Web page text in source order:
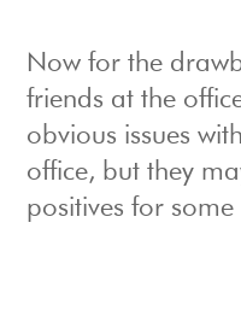
Now for the
friends at the
obvious issues
office, but they
positives for